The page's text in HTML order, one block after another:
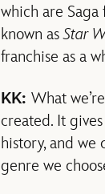
which are Saga
known asStar
franchise as a
KK: What
created. It
history, and
genre we